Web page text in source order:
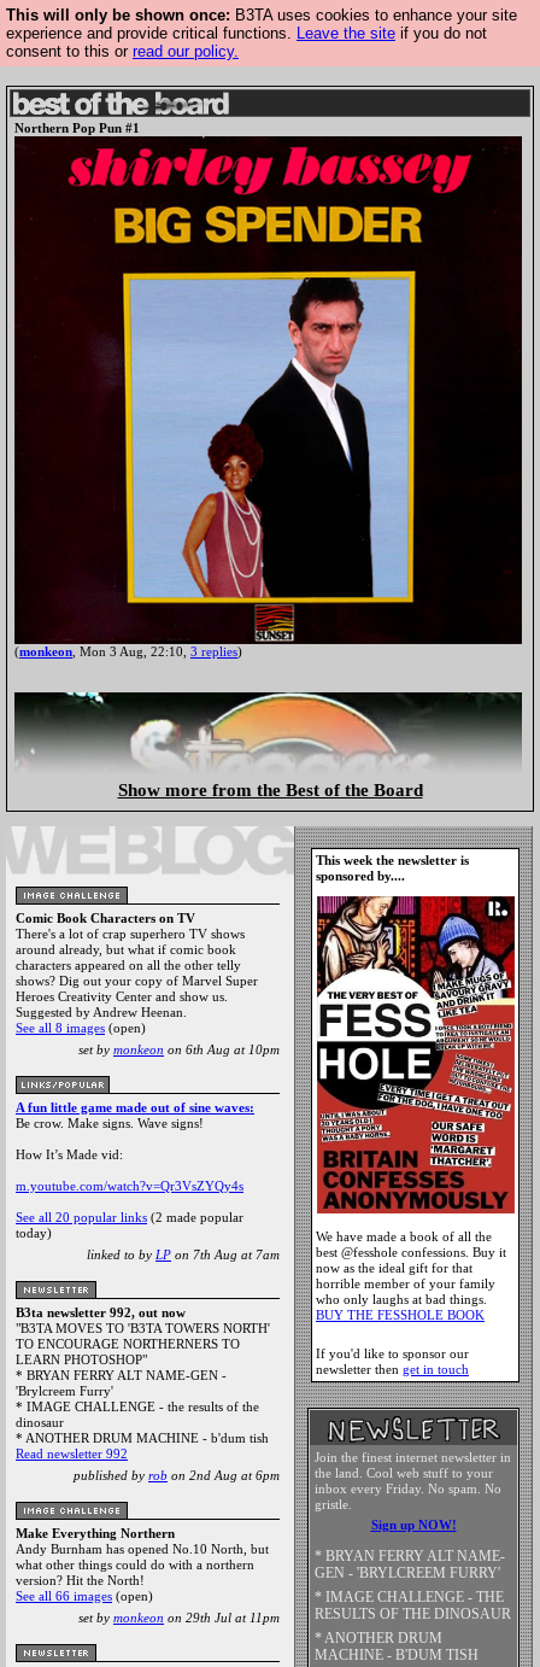
This will only be shown once: B3TA uses cookies to enhance your site
experience and provide critical functions. Leave the site if you do not
consent to this or read our policy.
Northern Pop Pun #1
(monkeon , Mon 3 Aug, 22:10, 3 replies)
(The Legendary Pink Dot, Mon 27 Jul, 15:56, 2 replies)
Show more from the Best of the Board
Comic Book Characters on TV
There's a lot of crap superhero TV shows
around already, but what if comic book
characters appeared on all the other telly
shows? Dig out your copy of Marvel Super
Heroes Creativity Center and show us.
Suggested by Andrew Heenan.
See all 8 images (open)
set by monkeon on 6th Aug at 10pm
A fun little game made out of sine waves:
Be crow. Make signs. Wave signs!
How It’s Made vid:
m.youtube.com/watch?v=Qr3VsZYQy4s
See all 20 popular links (2 made popular
today)
linked to by LP on 7th Aug at 7am
B3ta newsletter 992, out now
"B3TA MOVES TO 'B3TA TOWERS NORTH'
TO ENCOURAGE NORTHERNERS TO
LEARN PHOTOSHOP"
* BRYAN FERRY ALT NAME-GEN -
'Brylcreem Furry'
* IMAGE CHALLENGE - the results of the
dinosaur
* ANOTHER DRUM MACHINE - b'dum tish
Read newsletter 992
published by rob on 2nd Aug at 6pm
Make Everything Northern
Andy Burnham has opened No.10 North, but
what other things could do with a northern
version? Hit the North!
See all 66 images (open)
set by monkeon on 29th Jul at 11pm
This week the newsletter is
sponsored by....
We have made a book of all the
best @fesshole confessions. Buy it
now as the ideal gift for that
horrible member of your family
who only laughs at bad things.
BUY THE FESSHOLE BOOK
If you'd like to sponsor our
newsletter then get in touch
Join the finest internet newsletter in
the land. Cool web stuff to your
inbox every Friday. No spam. No
gristle.
Sign up NOW!
* BRYAN FERRY ALT NAME-
GEN - 'BRYLCREEM FURRY'
* IMAGE CHALLENGE - THE
RESULTS OF THE DINOSAUR
* ANOTHER DRUM
MACHINE - B'DUM TISH